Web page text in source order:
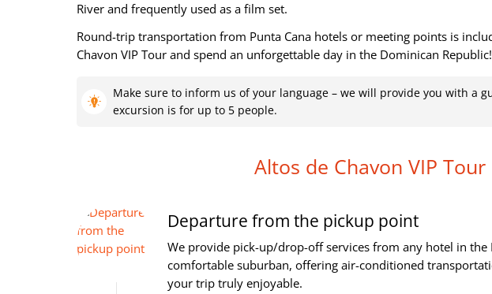
River and frequently used as a film set.
Round-trip transportation from Punta Cana hotels or meeting points is
Chavon VIP Tour and spend an unforgettable day in the Dominican Republic!
Make sure to inform us of your language – we will provide you with a
excursion is for up to 5 people.
Altos de Chavon VIP
Departure from the pickup point
We provide pick-up/drop-off services from any hotel in
comfortable suburban, offering air-conditioned
your trip truly enjoyable.